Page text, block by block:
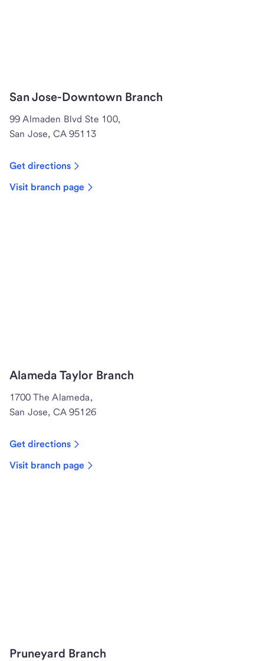
San Jose-Downtown Branch
99 Almaden Blvd Ste 100,
San Jose, CA 95113
Get directions
Visit branch page
Alameda Taylor Branch
1700 The Alameda,
San Jose, CA 95126
Get directions
Visit branch page
Pruneyard Branch